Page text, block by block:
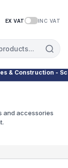
EX VAT INC VAT
-
and accessories